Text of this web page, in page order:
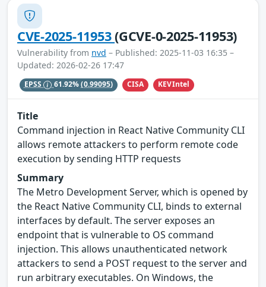
CVE-2025-11953(GCVE-0-2025-11953)
Vulnerability from nvd – Published: 2025-11-03 16:35 –
Updated: 2026-02-26 17:47
EPSS 61.92%(0.99095) CISA KEVIntel
Title
Command injection in React Native Community CLI
allows remote attackers to perform remote code
execution by sending HTTP requests
Summary
The Metro Development Server, which is opened by
the React Native Community CLI, binds to external
interfaces by default. The server exposes an
endpoint that is vulnerable to OS command
injection. This allows unauthenticated network
attackers to send a POST request to the server and
run arbitrary executables. On Windows, the